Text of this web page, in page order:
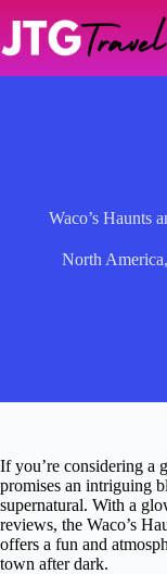
content
Waco’s Haunts
North America
If you’re considering a
promises an intriguing
supernatural. With a
reviews, the Waco’s
offers a fun and
town after dark.